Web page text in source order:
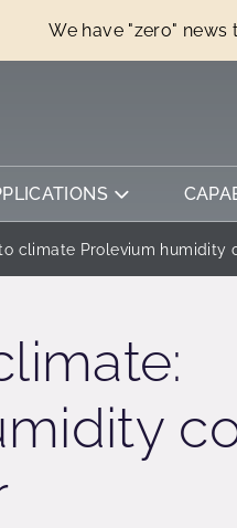
We have "zero" news
climate Prolevium humidity